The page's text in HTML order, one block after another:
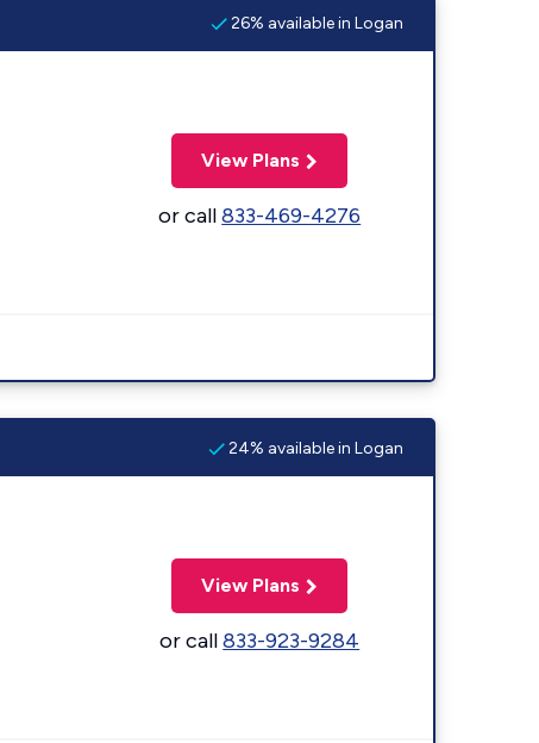
26% available in Logan
View Plans
or call833-469-4276
24% available in Logan
View Plans
or call833-923-9284